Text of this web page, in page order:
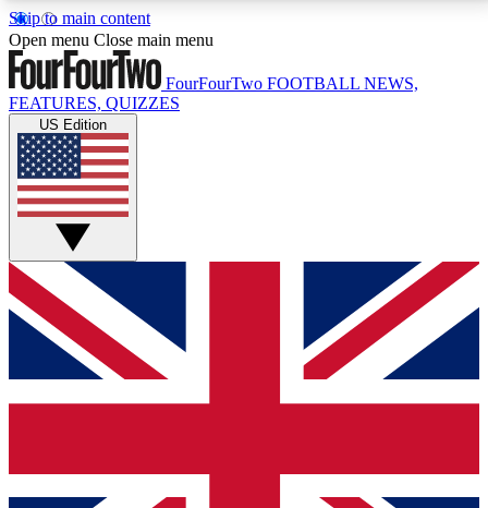
Skip to main content
17
MEMBER FEATURESACCESS AVAILABLE
Live Q&A Sessions
Weekly interactive sessions
GET CLUB ACCESS QUICK
For the quickest way to join, simply enter your email
below and get access. We will send a confirmation
and sign you up to our newsletter to keep you
Open menu Close main menu
FourFourTwo FOOTBALL NEWS,
FEATURES, QUIZZES
US Edition